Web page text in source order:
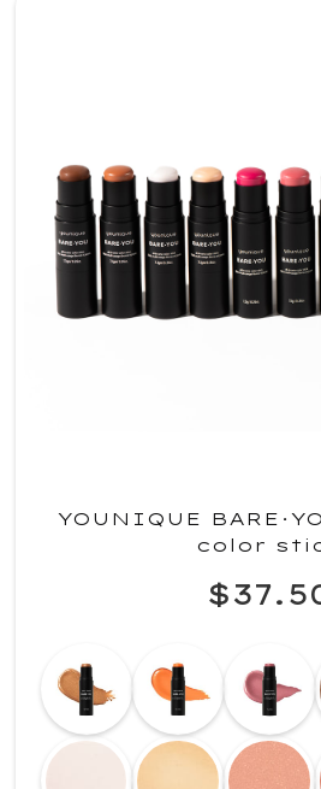
YOUNIQUE
color